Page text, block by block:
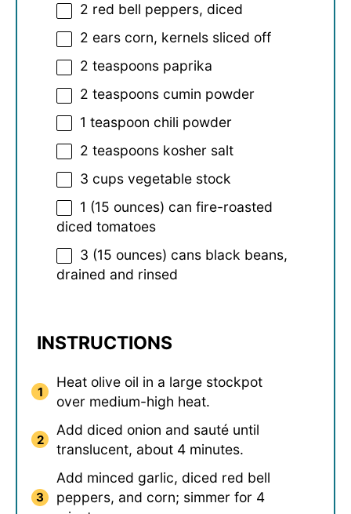
2 red bell peppers, diced
2 ears corn, kernels sliced off
2 teaspoons paprika
2 teaspoons cumin powder
1 teaspoon chili powder
2 teaspoons kosher salt
3 cups vegetable stock
1 (15 ounces) can fire-roasted
diced tomatoes
3 (15 ounces) cans black beans,
drained and rinsed
INSTRUCTIONS
Heat olive oil in a large stockpot
over medium-high heat.
Add diced onion and sauté until
translucent, about 4 minutes.
Add minced garlic, diced red bell
peppers, and corn; simmer for 4